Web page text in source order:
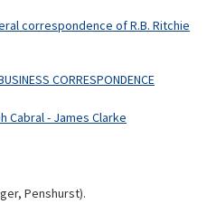
correspondence of R.B. Ritchie
CORRESPONDENCE
Cabral - James Clarke
Penshurst).